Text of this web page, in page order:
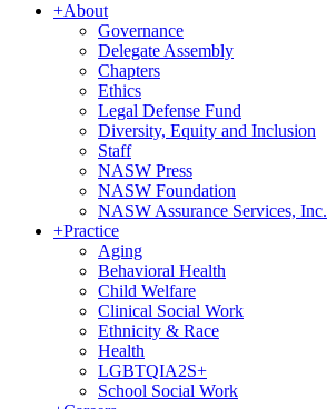
+About
Governance
Delegate Assembly
Chapters
Ethics
Legal Defense Fund
Diversity, Equity and Inclusion
Staff
NASW Press
NASW Foundation
NASW Assurance Services, Inc.
+Practice
Aging
Behavioral Health
Child Welfare
Clinical Social Work
Ethnicity & Race
Health
LGBTQIA2S+
School Social Work